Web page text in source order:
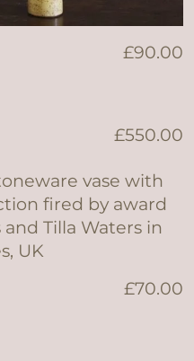
£90.00
£550.00
£70.00